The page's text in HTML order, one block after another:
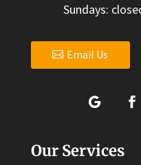
Sundays:
Email Us
Our Services